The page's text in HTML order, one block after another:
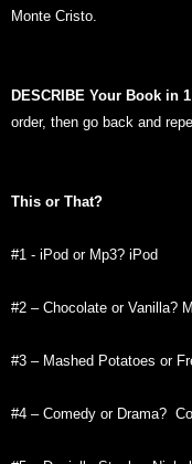
Monte Cristo.
DESCRIBE Your Book in
order, then go back and
This or That?
#1 - iPod or Mp3? iPod
#2 – Chocolate or Vanilla?
#3 – Mashed Potatoes or
#4 – Comedy or Drama?